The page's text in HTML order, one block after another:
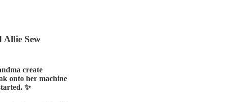
Allie Sew
create
onto her machine
✨